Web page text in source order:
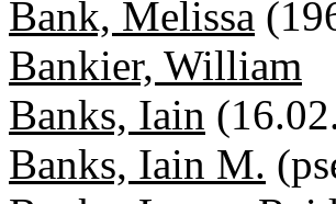
Bank, Melissa
Bankier, William
Banks, Iain
Banks, Iain M.